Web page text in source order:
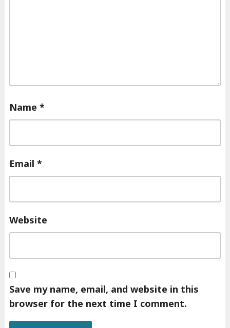
Name *
Email *
Website
Save my name, email, and website in this
browser for the next time I comment.